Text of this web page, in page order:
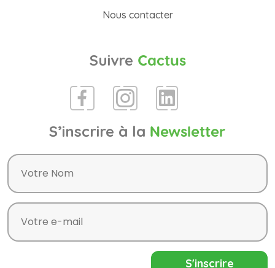
Nous contacter
Suivre Cactus
S’inscrire à la Newsletter